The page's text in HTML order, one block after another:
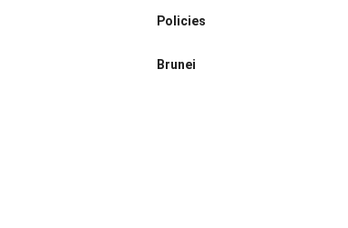
Policies
Brunei